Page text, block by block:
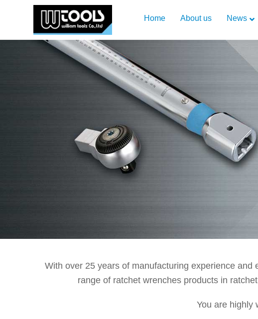
Home About us News
With over 25 years of manufacturing experience and
range of ratchet wrenches products in
You are highly